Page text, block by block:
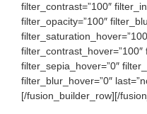
filter_contrast=”100″
filter_opacity=”100″
filter_contrast_hover=”100″
filter_sepia_hover=”0″
filter_blur_hover=”0″
[/fusion_builder_row][/